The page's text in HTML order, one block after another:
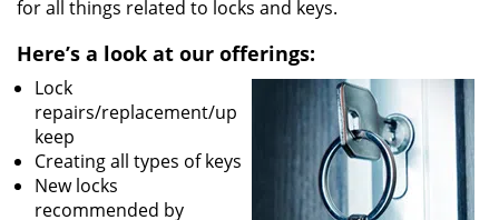
for all things related to locks and keys.
Here’s a look at our offerings:
Lock
repairs/replacement/up
keep
Creating all types of keys
New locks
recommended by